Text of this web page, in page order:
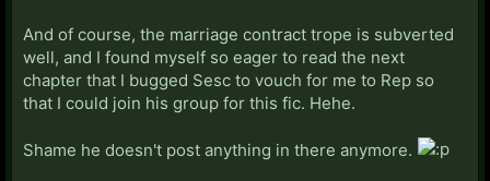
And of course, the marriage contract trope is subverted
well, and I found myself so eager to read the next
chapter that I bugged Sesc to vouch for me to Rep so
that I could join his group for this fic. Hehe.
Shame he doesn't post anything in there anymore.